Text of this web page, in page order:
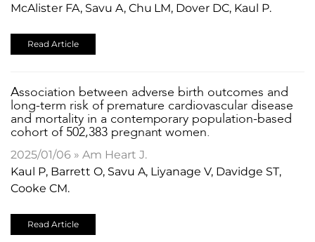
McAlister FA, Savu A, Chu LM, Dover DC, Kaul P.
Read Article
​Association between adverse birth outcomes and
long-term risk of premature cardiovascular disease
and mortality in a contemporary population-based
cohort of 502,383 pregnant women.
2025/01/06 » Am Heart J.
Kaul P, Barrett O, Savu A, Liyanage V, Davidge ST,
Cooke CM.
Read Article